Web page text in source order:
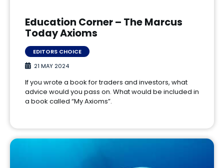
Education Corner – The Marcus
Today Axioms
EDITORS CHOICE
21 MAY 2024
If you wrote a book for traders and investors, what
advice would you pass on. What would be included in
a book called “My Axioms”.